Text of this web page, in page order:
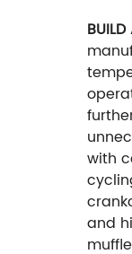
BUILD
with
and